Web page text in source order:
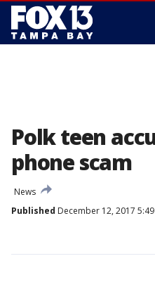
Polk teen
phone scam
News
Published December 12, 2017 5:49